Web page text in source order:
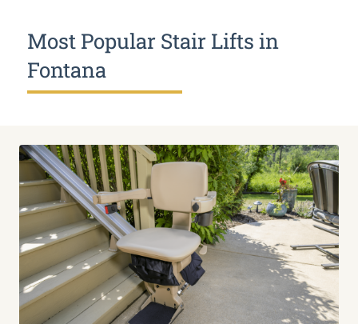
Most Popular Stair Lifts in
Fontana